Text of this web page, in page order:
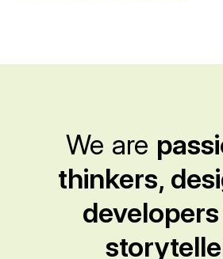
We are
thinkers,